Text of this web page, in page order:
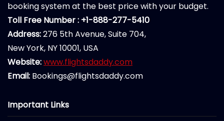
booking system at the best price with your budget.
Toll Free Number : +1-888-277-5410
Address:276 5th Avenue, Suite 704,
New York, NY 10001, USA
Website:www.flightsdaddy.com
Email: Bookings@flightsdaddy.com
Important Links